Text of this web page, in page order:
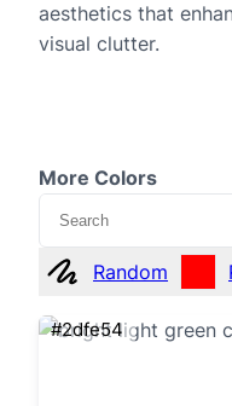
aesthetics that
visual clutter.
More Colors
Search
Random
#2dfe54